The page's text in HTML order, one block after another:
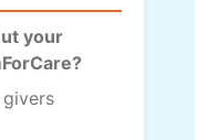
your